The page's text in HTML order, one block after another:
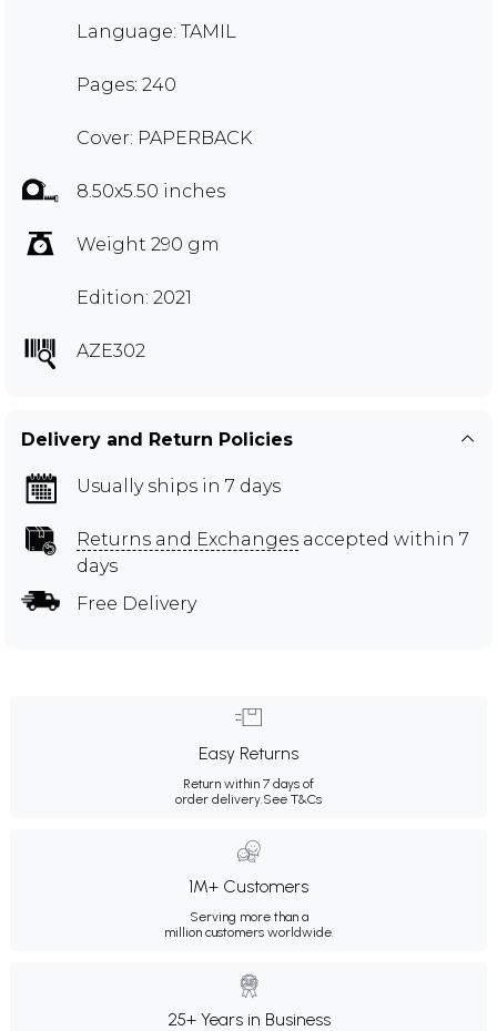
Language: TAMIL
Pages: 240
Cover: PAPERBACK
8.50x5.50 inches
Weight 290 gm
Edition: 2021
AZE302
Delivery and Return Policies
Usually ships in 7 days
Returns and Exchanges accepted within 7
days
Free Delivery
Easy Returns
Return within 7 days of
order delivery.See T&Cs
1M+ Customers
Serving more than a
million customers worldwide.
25+ Years in Business